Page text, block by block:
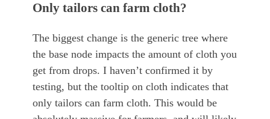
Only tailors can farm cloth?
The biggest change is the generic tree where
the base node impacts the amount of cloth you
get from drops. I haven’t confirmed it by
testing, but the tooltip on cloth indicates that
only tailors can farm cloth. This would be